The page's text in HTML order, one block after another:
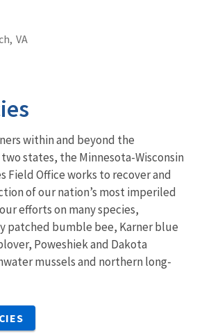
VA
within and beyond the
states, the Minnesota-Wisconsin
Field Office works to recover and
of our nation’s most imperiled
efforts on many species,
patched bumble bee, Karner blue
Poweshiek and Dakota
mussels and northern long-